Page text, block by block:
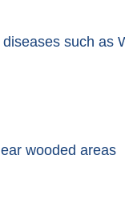
such as
wooded areas